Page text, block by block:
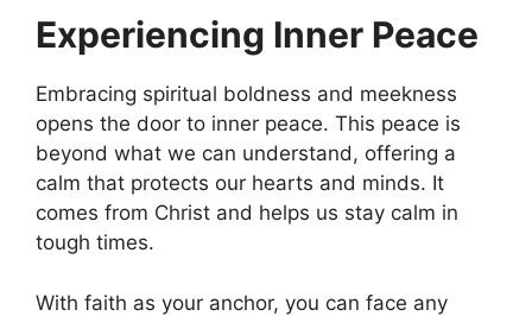
Experiencing Inner Peace
Embracing spiritual boldness and meekness
opens the door to inner peace. This peace is
beyond what we can understand, offering a
calm that protects our hearts and minds. It
comes from Christ and helps us stay calm in
tough times.
With faith as your anchor, you can face any